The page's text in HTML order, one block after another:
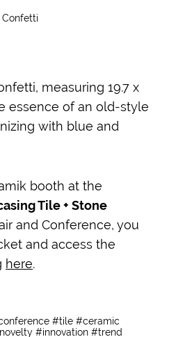
Confetti
measuring 19.7 x
essence of an old-style
with blue and
booth at the
Tile + Stone
and Conference, you
and access the
here.
#tile #ceramic
#innovation #trend